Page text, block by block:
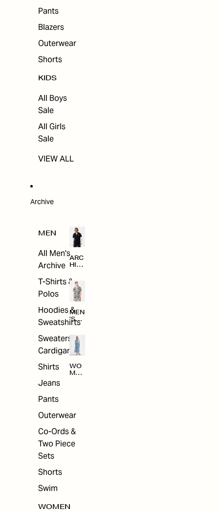
Pants
Blazers
Outerwear
Shorts
KIDS
All Boys
Sale
All Girls
Sale
VIEW ALL
Archive
MEN
All Men's
Archive
T-Shirts &
Polos
Hoodies &
Sweatshirts
Sweaters &
Cardigans
Shirts
Jeans
Pants
Outerwear
Co-Ords &
Two Piece
Sets
Shorts
Swim
WOMEN
ARC
HIV
MEN
'S
ARC
E
WO
MEN